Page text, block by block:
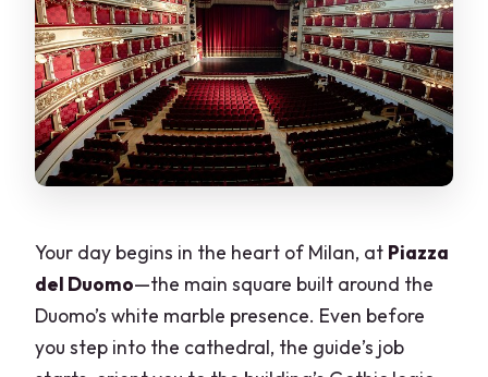
Your day begins in the heart of Milan, at Piazza
del Duomo—the main square built around the
Duomo’s white marble presence. Even before
you step into the cathedral, the guide’s job